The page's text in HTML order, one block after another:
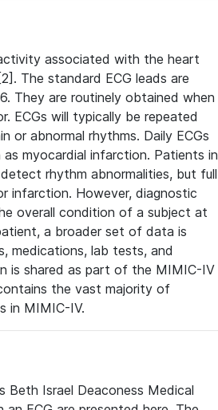
associated with the heart
The standard ECG leads are
They are routinely obtained when
ECGs will typically be repeated
or abnormal rhythms. Daily ECGs
myocardial infarction. Patients in
rhythm abnormalities, but full
infarction. However, diagnostic
overall condition of a subject at
a broader set of data is
medications, lab tests, and
is shared as part of the MIMIC-IV
the vast majority of
in MIMIC-IV.
Beth Israel Deaconess Medical